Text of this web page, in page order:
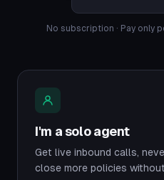
No subscription · Pay only
I'm a solo agent
Get live inbound calls,
close more policies